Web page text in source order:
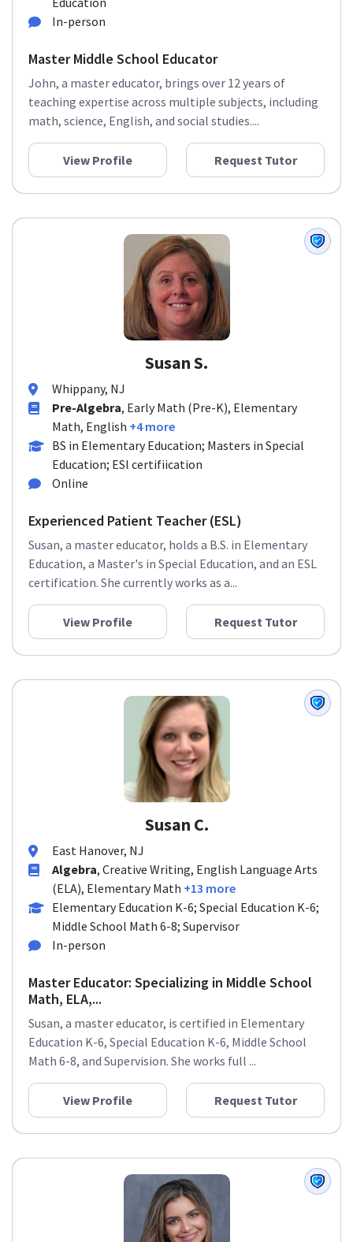
In-person
Master Middle School Educator
John, a master educator, brings over 12 years of
teaching expertise across multiple subjects, including
math, science, English, and social studies....
View Profile Request Tutor
Susan S.
Whippany, NJ
Pre-Algebra, Early Math (Pre-K), Elementary
Math, English +4 more
BS in Elementary Education; Masters in Special
Education; ESl certifiication
Online
Experienced Patient Teacher (ESL)
Susan, a master educator, holds a B.S. in Elementary
Education, a Master's in Special Education, and an ESL
certification. She currently works as a...
View Profile Request Tutor
Susan C.
East Hanover, NJ
Algebra, Creative Writing, English Language Arts
(ELA), Elementary Math +13 more
Elementary Education K-6; Special Education K-6;
Middle School Math 6-8; Supervisor
In-person
Master Educator: Specializing in Middle School
Math, ELA,...
Susan, a master educator, is certified in Elementary
Education K-6, Special Education K-6, Middle School
Math 6-8, and Supervision. She works full ...
View Profile Request Tutor